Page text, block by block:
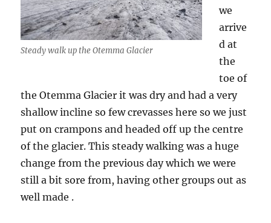
Steady walk up the Otemma Glacier
we
arrive
d at
the
toe of
the Otemma Glacier it was dry and had a very
shallow incline so few crevasses here so we just
put on crampons and headed off up the centre
of the glacier. This steady walking was a huge
change from the previous day which we were
still a bit sore from, having other groups out as
well made .